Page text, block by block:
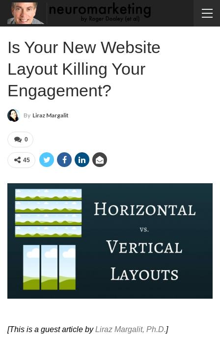
Is Your New Website
Layout Killing Your
Engagement?
By Liraz Margalit
0
45
[This is a guest article byLiraz Margalit, Ph.D.]